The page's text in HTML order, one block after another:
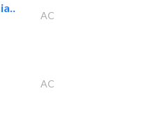
AC
AC